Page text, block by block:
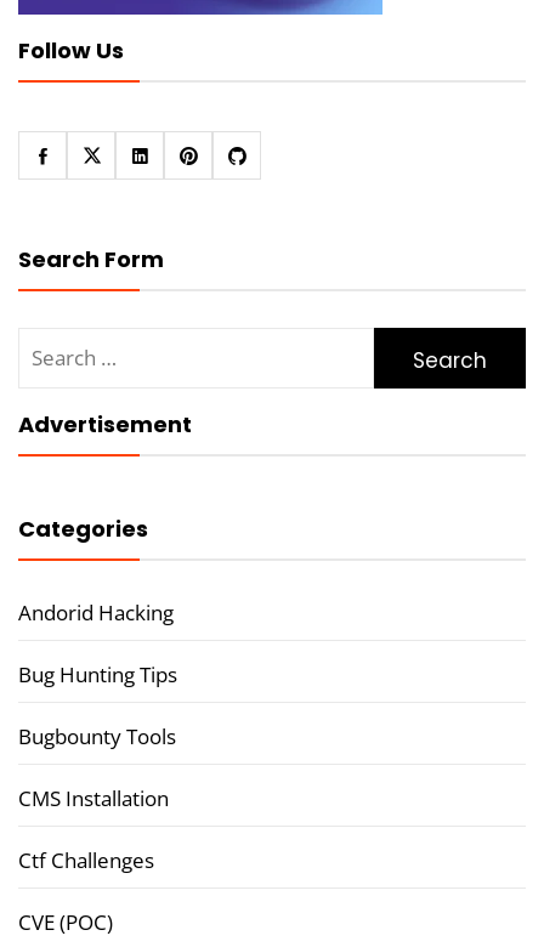
Follow Us
Search Form
for:
Advertisement
Categories
Andorid Hacking
Bug Hunting Tips
Bugbounty Tools
CMS Installation
Ctf Challenges
CVE (POC)